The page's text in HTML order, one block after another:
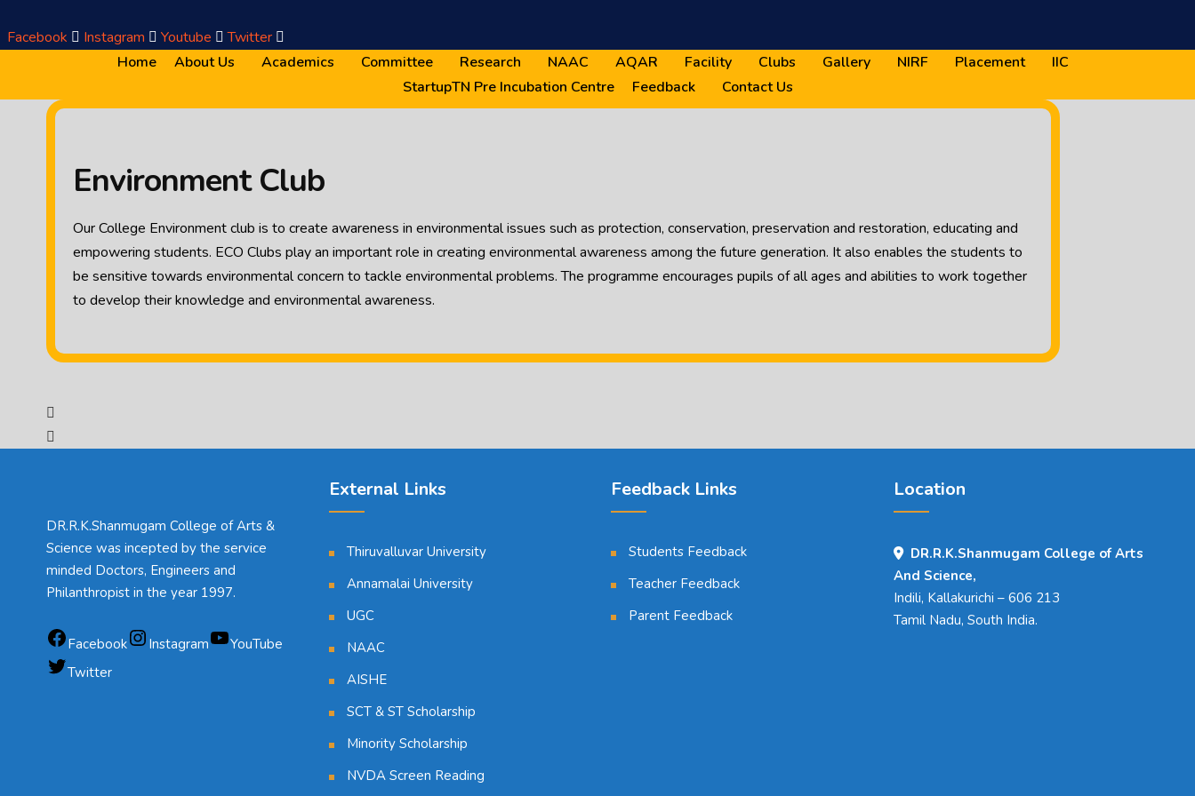
Facebook Instagram Youtube
Twitter
Home
About Us Academics Committee Research NAAC AQAR Facility Clubs Gallery NIRF Placement
IIC
StartupTN Pre Incubation Centre
Feedback Contact Us
Environment Club
Our College Environment club is to create awareness in environmental issues such as protection, conservation, preservation and restoration, educating and
empowering students. ECO Clubs play an important role in creating environmental awareness among the future generation. It also enables the students to
be sensitive towards environmental concern to tackle environmental problems. The programme encourages pupils of all ages and abilities to work together
to develop their knowledge and environmental awareness.
DR.R.K.Shanmugam College of Arts &
Science was incepted by the service
minded Doctors, Engineers and
Philanthropist in the year 1997.
Facebook Instagram
YouTube
Twitter
External Links
Thiruvalluvar University
Annamalai University
UGC
NAAC
AISHE
SCT & ST Scholarship
Minority Scholarship
NVDA Screen Reading
Feedback Links
Students Feedback
Teacher Feedback
Parent Feedback
Location
DR.R.K.Shanmugam College of Arts
And Science,
Indili, Kallakurichi – 606 213
Tamil Nadu, South India.